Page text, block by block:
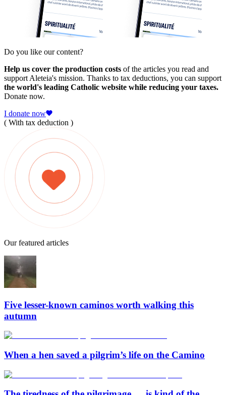
Do you like our content?
Help us cover the production costs of the articles you read and
support Aleteia's mission. Thanks to tax deductions, you can support
the world's leading Catholic website while reducing your taxes.
Donate now.
I donate now
( With tax deduction )
Our featured articles
Five lesser-known caminos worth walking this
autumn
When a hen saved a pilgrim’s life on the Camino